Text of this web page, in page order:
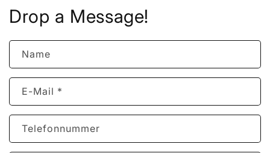
Drop a Message!
Name
E-Mail *
Telefonnummer